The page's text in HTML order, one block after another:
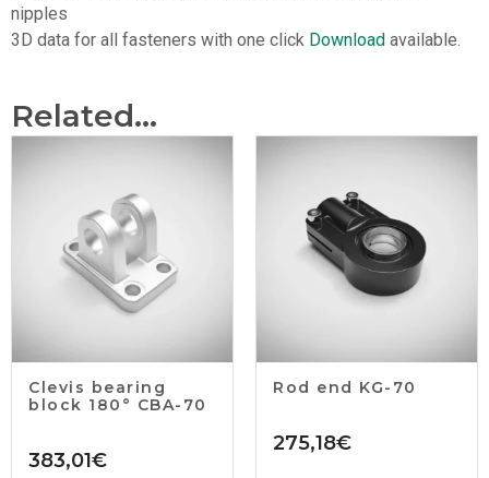
nipples
3D data for all fasteners with one click Download available.
Related...
Clevis bearing
block 180° CBA-70
383,01€
Rod end KG-70
275,18€